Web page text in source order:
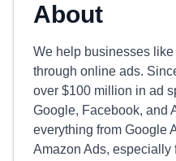
About
We help businesses
through online ads.
over $100 million in ad
Google, Facebook, and
everything from Google
Amazon Ads, especially